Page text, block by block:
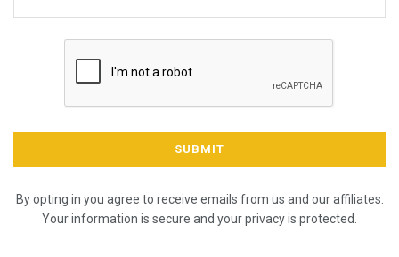
By opting in you agree to receive emails from us and our affiliates.
Your information is secure and your privacy is protected.